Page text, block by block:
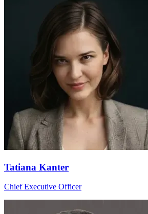
Tatiana Kanter
Chief Executive Officer